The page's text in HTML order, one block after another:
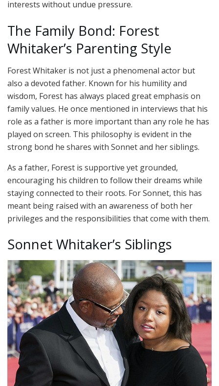
interests without undue pressure.
The Family Bond: Forest
Whitaker’s Parenting Style
Forest Whitaker is not just a phenomenal actor but
also a devoted father. Known for his humility and
wisdom, Forest has always placed great emphasis on
family values. He once mentioned in interviews that his
role as a father is more important than any role he has
played on screen. This philosophy is evident in the
strong bond he shares with Sonnet and her siblings.
As a father, Forest is supportive yet grounded,
encouraging his children to follow their dreams while
staying connected to their roots. For Sonnet, this has
meant being raised with an awareness of both her
privileges and the responsibilities that come with them.
Sonnet Whitaker’s Siblings